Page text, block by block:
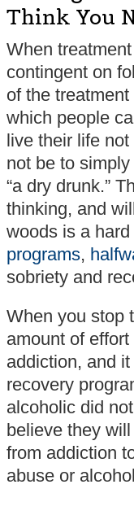
Think You
When
contingent on
of the
which people
live their life
not be to
“a dry drunk.”
thinking, and
woods is a
programs,
sobriety and
When you stop
amount of
addiction, and
recovery
alcoholic did
believe they
from addiction
abuse or